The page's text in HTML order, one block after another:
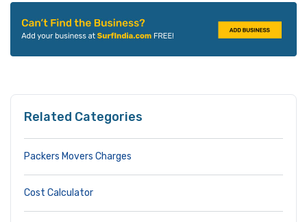
Related Categories
Packers Movers Charges
Cost Calculator